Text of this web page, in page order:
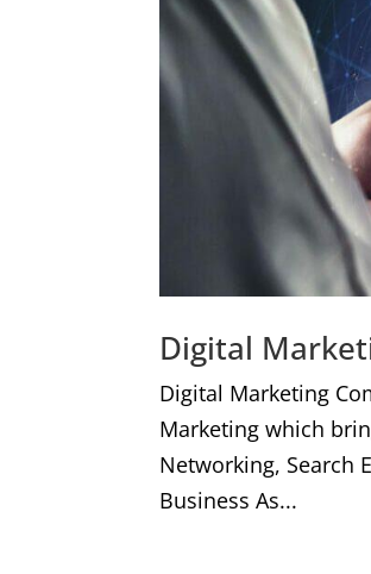
Digital
Digital Marketing
Marketing which
Networking, Search
Business As...